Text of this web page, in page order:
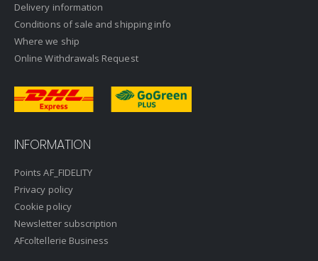
Delivery information
Conditions of sale and shipping info
Where we ship
Online Withdrawals Request
INFORMATION
Points AF_FIDELITY
Privacy policy
Cookie policy
Newsletter subscription
AFcoltellerie Business